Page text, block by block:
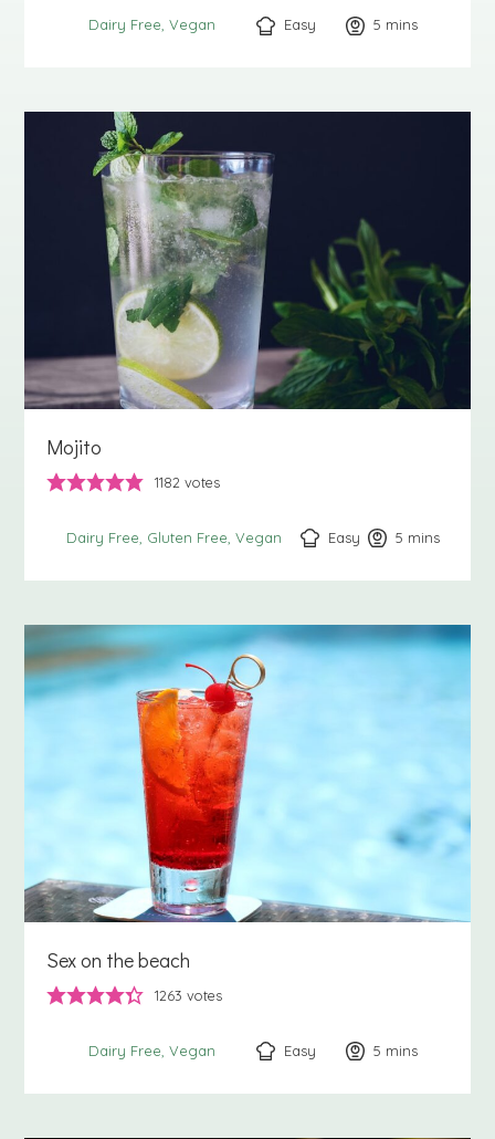
Dairy Free Vegan Easy 5 minutes
mins
Mojito
1182 votes
Dairy Free Gluten Free Vegan Easy 5 minutes
mins
Sex on the beach
1263 votes
Dairy Free Vegan Easy 5 minutes
mins